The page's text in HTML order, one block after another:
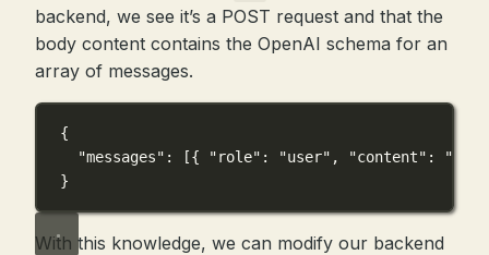
backend, we see it’s a POST request and that the
body content contains the OpenAI schema for an
array of messages.
{
"messages" : [{ "role" : "user" , "content" : "..."
}
With this knowledge, we can modify our backend